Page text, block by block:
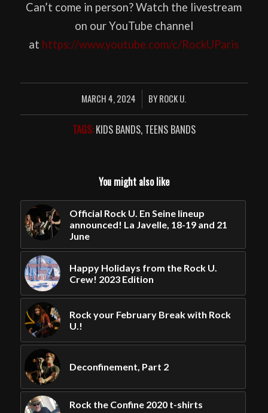
Can’t come in person? Watch the livestream
on our YouTube channel
at https://www.youtube.com/c/RockUParis
MARCH 4, 2024
/ BYROCK U.
TAGS: KIDS BANDS, TEENS BANDS
You might also like
Official Rock U. En Seine lineup
announced! La Javelle, 18-19 and 21
June
Happy Holidays from the Rock U.
Crew! 2023 Edition
Rock your February Break with Rock
U.!
Deconfinement, Part 2
Rock the Confine 2020 t-shirts